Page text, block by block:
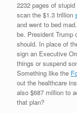
2232 pages of
scan the $1.3 trillion
and went to bed
be. President Trump
should. In place of
sign an Executive
things or suspend
Something like the
out the healthcare
also $687 million to
that plan?